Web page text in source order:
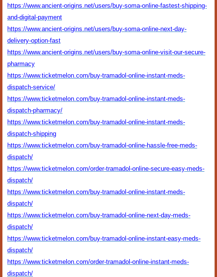
https://www.ancient-origins.net/users/buy-soma-online-fastest-shipping-
and-digital-payment
https://www.ancient-origins.net/users/buy-soma-online-next-day-
delivery-option-fast
https://www.ancient-origins.net/users/buy-soma-online-visit-our-secure-
pharmacy
https://www.ticketmelon.com/buy-tramadol-online-instant-meds-
dispatch-service/
https://www.ticketmelon.com/buy-tramadol-online-instant-meds-
dispatch-pharmacy/
https://www.ticketmelon.com/buy-tramadol-online-instant-meds-
dispatch-shipping
https://www.ticketmelon.com/buy-tramadol-online-hassle-free-meds-
dispatch/
https://www.ticketmelon.com/order-tramadol-online-secure-easy-meds-
dispatch/
https://www.ticketmelon.com/buy-tramadol-online-instant-meds-
dispatch/
https://www.ticketmelon.com/buy-tramadol-online-next-day-meds-
dispatch/
https://www.ticketmelon.com/buy-tramadol-online-instant-easy-meds-
dispatch/
https://www.ticketmelon.com/order-tramadol-online-instant-meds-
dispatch/